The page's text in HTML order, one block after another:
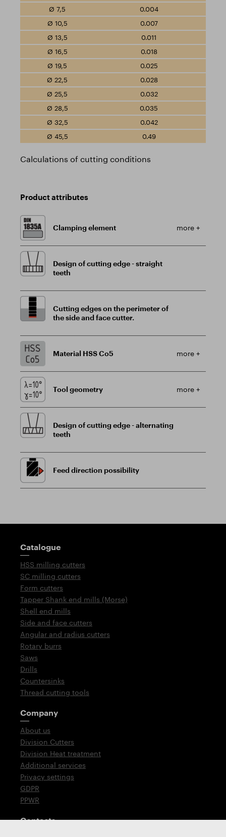
0.004
0.007
0.011
0.018
0.025
0.028
0.032
0.035
0.042
0.49
Calculations of cutting conditions
Product attributes
Clamping element more +
Design of cutting edge - straight
teeth
Cutting edges on the perimeter of
the side and face cutter.
Material HSS Co5 more +
Tool geometry more +
Design of cutting edge - alternating
teeth
Feed direction possibility
Guidepost
Catalogue
HSS milling cutters
SC milling cutters
Form cutters
Tapper Shank end mills (Morse)
Shell end mills
Side and face cutters
Angular and radius cutters
Rotary burrs
Saws
Drills
Countersinks
Thread cutting tools
Company
About us
Division Cutters
Division Heat treatment
Additional services
Privacy settings
GDPR
PPWR
Contacts